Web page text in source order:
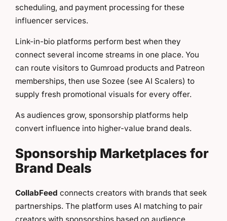
scheduling, and payment processing for these
influencer services.
Link-in-bio platforms perform best when they
connect several income streams in one place. You
can route visitors to Gumroad products and Patreon
memberships, then use Sozee (see AI Scalers) to
supply fresh promotional visuals for every offer.
As audiences grow, sponsorship platforms help
convert influence into higher-value brand deals.
Sponsorship Marketplaces for
Brand Deals
CollabFeed connects creators with brands that seek
partnerships. The platform uses AI matching to pair
creators with sponsorships based on audience